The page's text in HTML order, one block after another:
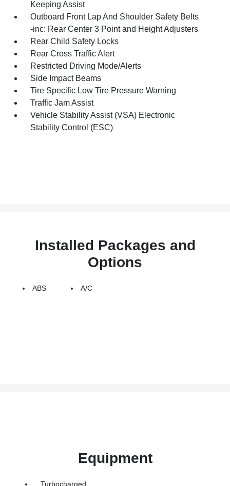
Keeping Assist
Outboard Front Lap And Shoulder Safety Belts
-inc: Rear Center 3 Point and Height Adjusters
Rear Child Safety Locks
Rear Cross Traffic Alert
Restricted Driving Mode/Alerts
Side Impact Beams
Tire Specific Low Tire Pressure Warning
Traffic Jam Assist
Vehicle Stability Assist (VSA) Electronic
Stability Control (ESC)
Installed Packages and
Options
ABS A/C
Equipment
Turbocharged